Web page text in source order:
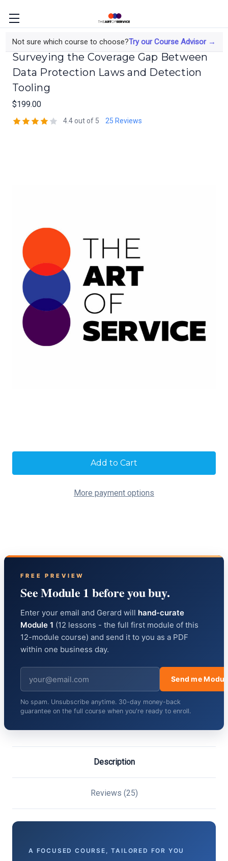
Not sure which course to choose?Try our Course Advisor →
Data Protection Beyond SIEM:
Surveying the Coverage Gap Between
Data Protection Laws and Detection
Tooling
$199.00
4.4 out of 5 25 Reviews
More payment options
FREE PREVIEW
See Module 1 before you buy.
Enter your email and Gerard will hand-curate
Module 1 (12 lessons - the full first module of this
12-module course) and send it to you as a PDF
within one business day.
Send me
No spam. Unsubscribe anytime. 30-day money-back
guarantee on the full course when you're ready to enroll.
Description
Reviews (25)
A FOCUSED COURSE, TAILORED FOR YOU